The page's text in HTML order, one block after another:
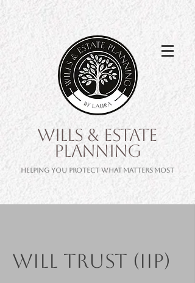
WILLS & ESTATE
PLANNING
Helping you protect what matters most
Will Trust (IIP)